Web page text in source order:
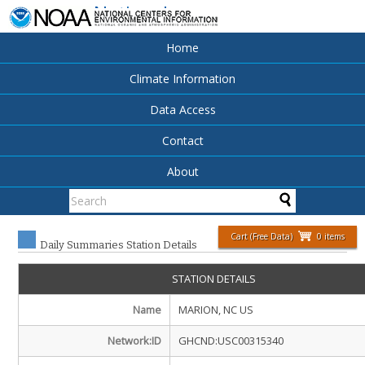
National
Centers for
Environmental
Information
Home
Climate Information
Data Access
Contact
About
Daily Summaries Station Details
STATION DETAILS
Name MARION, NC US
Network:ID GHCND:USC00315340
Cart (Free Data) 0 items